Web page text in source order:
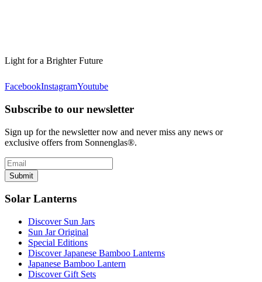
Light for a Brighter Future
FacebookInstagramYoutube
Subscribe to our newsletter
Sign up for the newsletter now and never miss any news or
exclusive offers from Sonnenglas®.
Submit
Solar Lanterns
Discover Sun Jars
Sun Jar Original
Special Editions
Discover Japanese Bamboo Lanterns
Japanese Bamboo Lantern
Discover Gift Sets